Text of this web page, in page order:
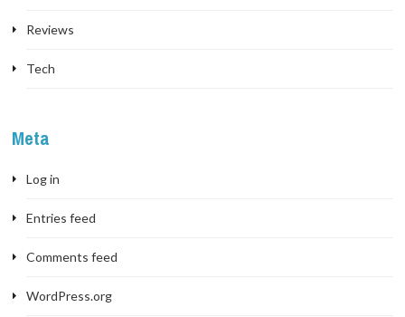
Reviews
Tech
Meta
Log in
Entries feed
Comments feed
WordPress.org